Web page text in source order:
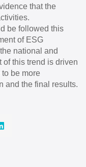
that the
be followed this
of ESG
national and
of this trend is driven
be more
and the final results.